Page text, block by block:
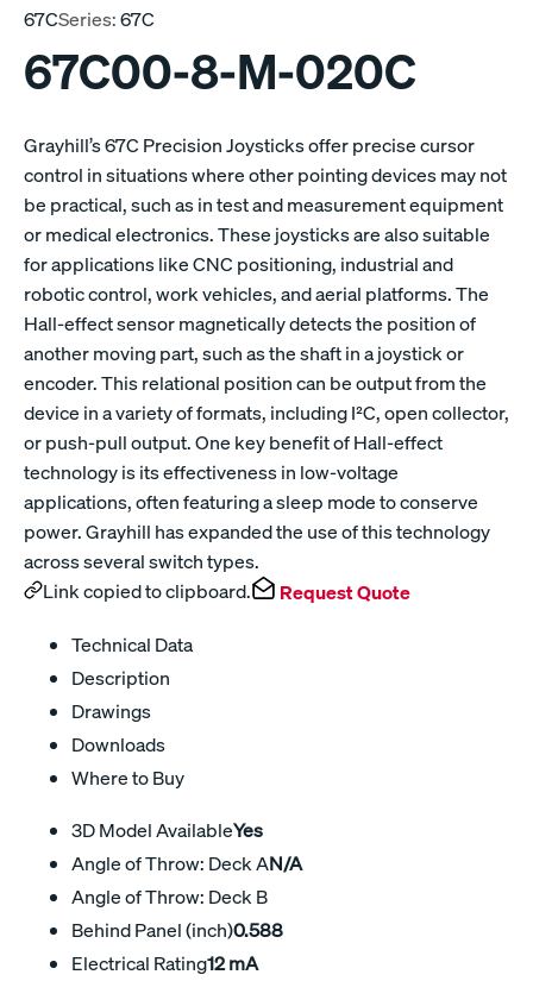
67CSeries:67C
67C00-8-M-020C
Grayhill’s 67C Precision Joysticks offer precise cursor
control in situations where other pointing devices may not
be practical, such as in test and measurement equipment
or medical electronics. These joysticks are also suitable
for applications like CNC positioning, industrial and
robotic control, work vehicles, and aerial platforms. The
Hall-effect sensor magnetically detects the position of
another moving part, such as the shaft in a joystick or
encoder. This relational position can be output from the
device in a variety of formats, including I²C, open collector,
or push-pull output. One key benefit of Hall-effect
technology is its effectiveness in low-voltage
applications, often featuring a sleep mode to conserve
power. Grayhill has expanded the use of this technology
across several switch types.
Link copied to clipboard.
Request Quote
Technical Data
Description
Drawings
Downloads
Where to Buy
3D Model AvailableYes
Angle of Throw: Deck AN/A
Angle of Throw: Deck B
Behind Panel (inch)0.588
Electrical Rating12 mA